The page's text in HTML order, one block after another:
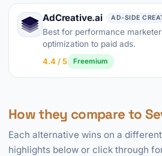
AdCreative.ai AD-SIDE
Best for performance
optimization to paid ads.
4.4 / 5
Freemium
How they compare to
Each alternative wins on a
highlights below or click through